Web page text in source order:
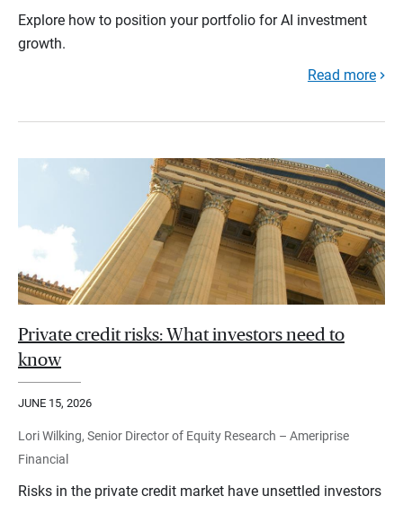
Explore how to position your portfolio for AI investment
growth.
Read more
Private credit risks: What investors need to
know
JUNE 15, 2026
Lori Wilking, Senior Director of Equity Research – Ameriprise
Financial
Risks in the private credit market have unsettled investors